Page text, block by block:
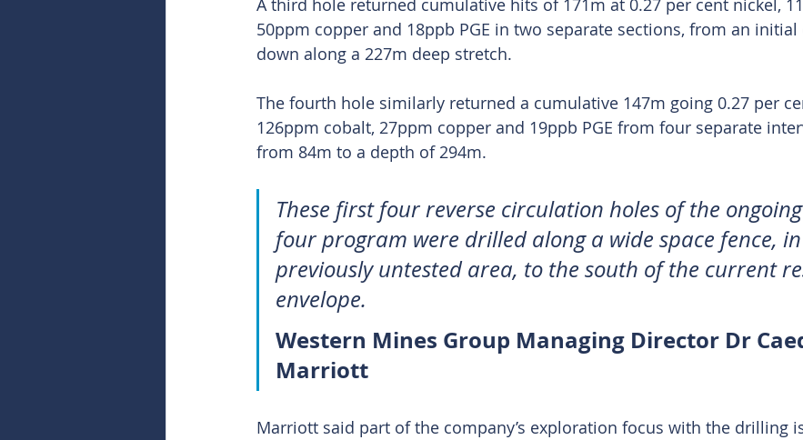
A third hole returned cumulative hits of 171m at 0.27 per cent nickel,
50ppm copper and 18ppb PGE in two separate sections, from an
down along a 227m deep stretch.
The fourth hole similarly returned a cumulative 147m going 0.27 per
126ppm cobalt, 27ppm copper and 19ppb PGE from four separate
from 84m to a depth of 294m.
These first four reverse circulation holes of the
four program were drilled along a wide space fence,
previously untested area, to the south of the current
envelope.
Western Mines Group Managing Director Dr
Marriott
Marriott said part of the company’s exploration focus with the drilling